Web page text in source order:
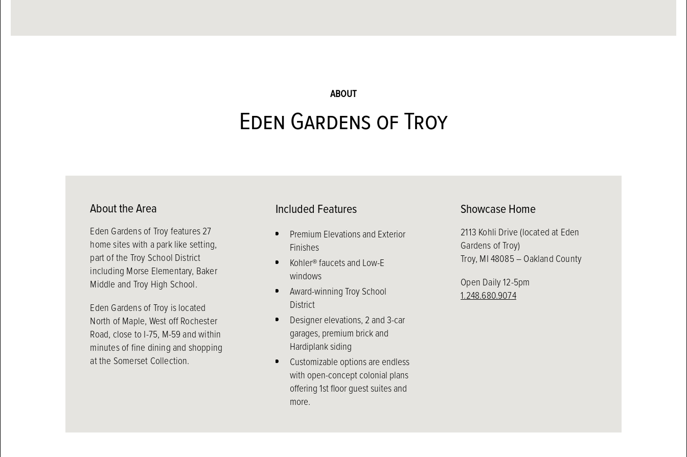
ABOUT
Eden Gardens of Troy
About the Area
Eden Gardens of Troy features 27
home sites with a park like setting,
part of the Troy School District
including Morse Elementary, Baker
Middle and Troy High School.
Eden Gardens of Troy is located
North of Maple, West off Rochester
Road, close to I-75, M-59 and within
minutes of fine dining and shopping
at the Somerset Collection.
Included Features
Premium Elevations and Exterior
Finishes
Kohler® faucets and Low-E
windows
Award-winning Troy School
District
Designer elevations, 2 and 3-car
garages, premium brick and
Hardiplank siding
Customizable options are endless
with open-concept colonial plans
offering 1st floor guest suites and
more.
Showcase Home
2113 Kohli Drive (located at Eden
Gardens of Troy)
Troy, MI 48085 – Oakland County
Open Daily 12-5pm
1.248.680.9074